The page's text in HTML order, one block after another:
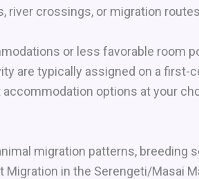
river crossings, or migration
or less favorable room
are typically assigned on a first-
options at your
migration patterns, breeding
in the Serengeti/Masai